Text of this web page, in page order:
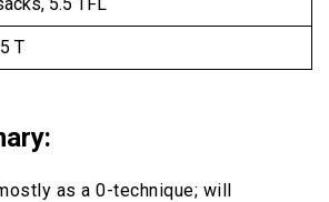
T
:
as a 0-technique; will